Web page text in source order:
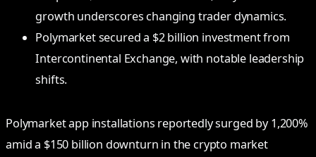
growth underscores changing trader dynamics.
Polymarket secured a $2 billion investment from
Intercontinental Exchange, with notable leadership
shifts.
Polymarket app installations reportedly surged by 1,200%
amid a $150 billion downturn in the crypto market